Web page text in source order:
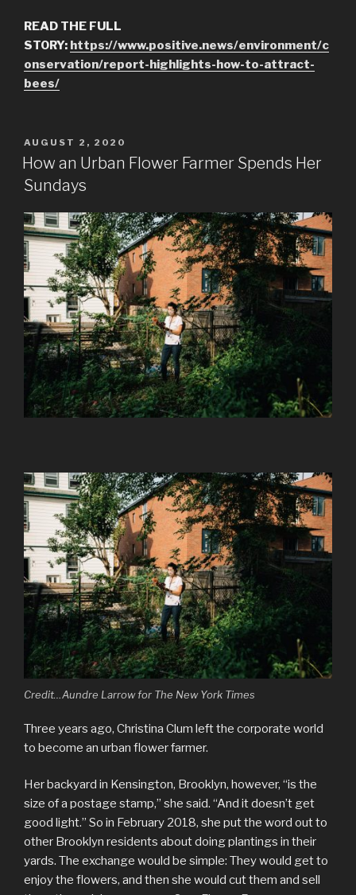
READ THE FULL
STORY: https://www.positive.news/environment/c
onservation/report-highlights-how-to-attract-
bees/
POSTED
ON
AUGUST 2, 2020
How an Urban Flower Farmer Spends Her
Sundays
Credit…Aundre Larrow for The New York Times
Three years ago, Christina Clum left the corporate world
to become an urban flower farmer.
Her backyard in Kensington, Brooklyn, however, “is the
size of a postage stamp,” she said. “And it doesn’t get
good light.” So in February 2018, she put the word out to
other Brooklyn residents about doing plantings in their
yards. The exchange would be simple: They would get to
enjoy the flowers, and then she would cut them and sell